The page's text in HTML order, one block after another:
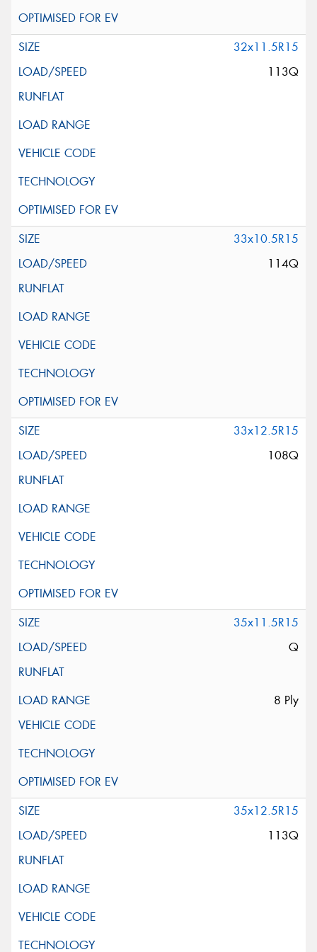
32x11.5R15
113Q
33x10.5R15
114Q
33x12.5R15
108Q
35x11.5R15
Q
8 Ply
35x12.5R15
113Q